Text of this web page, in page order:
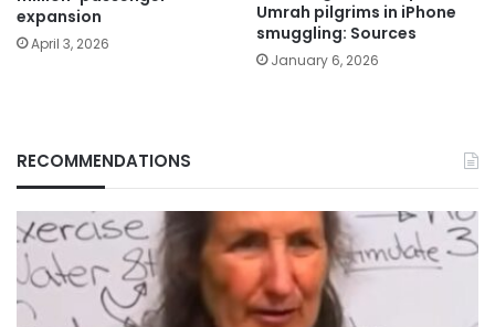
expansion
April 3, 2026
Umrah pilgrims in iPhone
smuggling: Sources
January 6, 2026
RECOMMENDATIONS